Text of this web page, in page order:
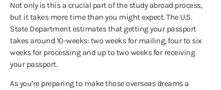
Not only is this a crucial part of the study abroad process,
but it takes more time than you might expect. The U.S.
State Department estimates that getting your passport
takes around 10-weeks: two weeks for mailing, four to six
weeks for processing and up to two weeks for receiving
your passport.
As you’re preparing to make those overseas dreams a